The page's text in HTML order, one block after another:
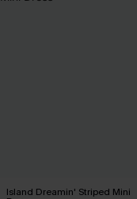
Island Dreamin' Striped Mini